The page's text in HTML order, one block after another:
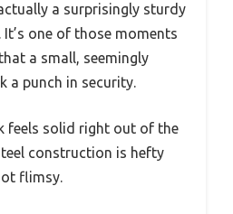
a surprisingly sturdy
one of those moments
a small, seemingly
a punch in security.
feels solid right out of the
construction is hefty
flimsy.